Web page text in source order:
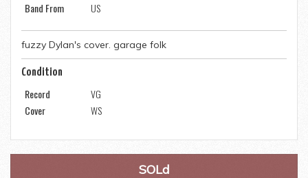
Band From
US
fuzzy Dylan's cover. garage folk
Condition
Record
VG
Cover
WS
SOLd